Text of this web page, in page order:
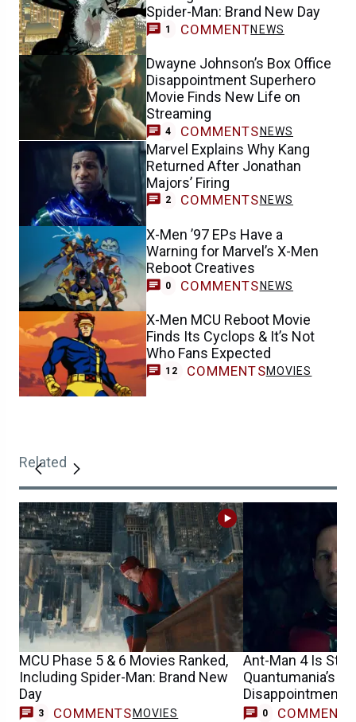
Spider-Man: Brand New Day
1 COMMENTNEWS
Dwayne Johnson’s Box Office
Disappointment Superhero
Movie Finds New Life on
Streaming
4 COMMENTS NEWS
Marvel Explains Why Kang
Returned After Jonathan
Majors’ Firing
2 COMMENTS NEWS
X-Men ’97 EPs Have a
Warning for Marvel’s X-Men
Reboot Creatives
0 COMMENTS NEWS
X-Men MCU Reboot Movie
Finds Its Cyclops & It’s Not
Who Fans Expected
12 COMMENTSMOVIES
Related
MCU Phase 5 & 6 Movies Ranked,
Including Spider-Man: Brand New
Day
3 COMMENTS MOVIES
Ant-Man 4 Is Still
Quantumania’s
Disappointment
0 COMMENTS